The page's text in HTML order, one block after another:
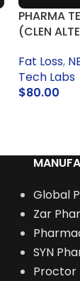
PHARMA
(CLEN
Fat Loss,
Tech Labs
$80.00
Global
Zar
SYN
Proctor